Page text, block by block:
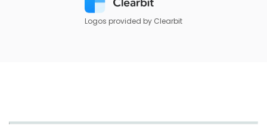
Logos provided by Clearbit